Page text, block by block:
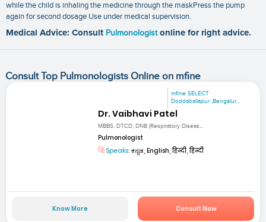
while the child is inhaling the medicine through the maskPress the pump
again for second dosage Use under medical supervision.
Medical Advice: Consult Pulmonologist online for right advice.
Consult Top Pulmonologists Online on mfine
mfine SELECT
Doddaballapur ,Bengalur...
Dr. Vaibhavi Patel
MBBS, DTCD, DNB (Respiratory Diseas...
Pulmonologist
Speaks: ಕನ್ನಡ, English, हिन्दी, हिन्दी
Know More Consult Now